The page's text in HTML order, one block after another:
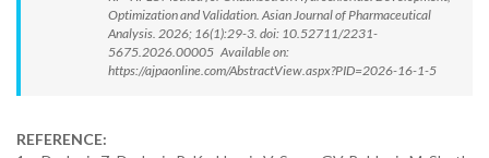
Optimization and Validation. Asian Journal of Pharmaceutical
Analysis. 2026; 16(1):29-3. doi: 10.52711/2231-
5675.2026.00005 Available on:
https://ajpaonline.com/AbstractView.aspx?PID=2026-16-1-5
REFERENCE: